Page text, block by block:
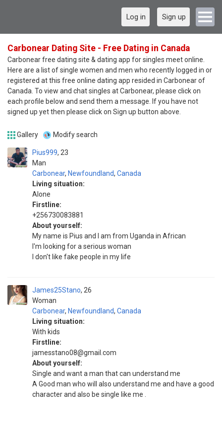
Log in Sign up
Carbonear Dating Site - Free Dating in Canada
Carbonear free dating site & dating app for singles meet online.
Here are a list of single women and men who recently logged in or
registered at this free online dating app resided in Carbonear of
Canada. To view and chat singles at Carbonear, please click on
each profile below and send them a message. If you have not
signed up yet then please click on Sign up button above.
Gallery Modify search
Pius999
Man
23
Carbonear, Newfoundland, Canada
Living situation:
Alone
Firstline:
+256730083881
About yourself:
My name is Pius and I am from Uganda in African
I'm looking for a serious woman
I don't like fake people in my life
James25Stano
Woman
26
Carbonear, Newfoundland, Canada
Living situation:
With kids
Firstline:
jamesstano08@gmail.com
About yourself:
Single and want a man that can understand me
A Good man who will also understand me and have a good
character and also be single like me .